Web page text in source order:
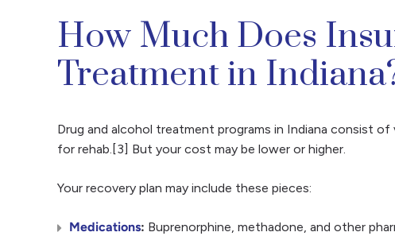
How Much Does
Treatment in
Drug and alcohol treatment programs in Indiana consist
for rehab.[3] But your cost may be lower or higher.
Your recovery plan may include these pieces:
Medications: Buprenorphine, methadone, and other